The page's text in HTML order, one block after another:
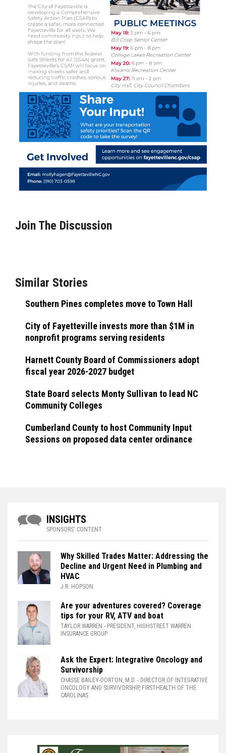
Join The Discussion
Similar Stories
Southern Pines completes move to Town Hall
City of Fayetteville invests more than $1M in
nonprofit programs serving residents
Harnett County Board of Commissioners adopt
fiscal year 2026-2027 budget
State Board selects Monty Sullivan to lead NC
Community Colleges
Cumberland County to host Community Input
Sessions on proposed data center ordinance
INSIGHTS
SPONSORS' CONTENT
Why Skilled Trades Matter: Addressing the
Decline and Urgent Need in Plumbing and
HVAC
J.R. HOPSON
Are your adventures covered? Coverage
tips for your RV, ATV and boat
TAYLOR WARREN - PRESIDENT, HIGHSTREET WARREN
INSURANCE GROUP
Ask the Expert: Integrative Oncology and
Survivorship
CHASSE BAILEY-DORTON, M.D. - DIRECTOR OF INTEGRATIVE
ONCOLOGY AND SURVIVORSHIP, FIRSTHEALTH OF THE
CAROLINAS